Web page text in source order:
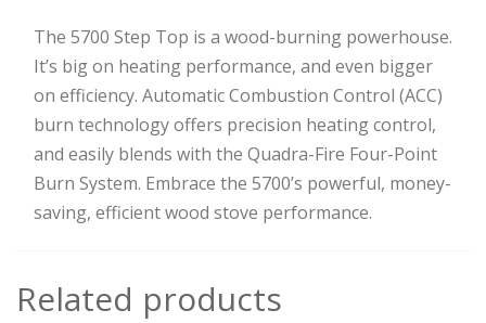
The 5700 Step Top is a wood-burning powerhouse.
It’s big on heating performance, and even bigger
on efficiency. Automatic Combustion Control (ACC)
burn technology offers precision heating control,
and easily blends with the Quadra-Fire Four-Point
Burn System. Embrace the 5700’s powerful, money-
saving, efficient wood stove performance.
Related products